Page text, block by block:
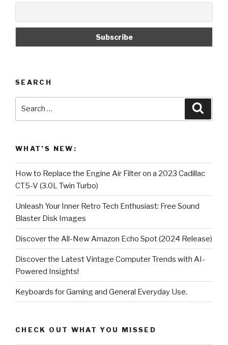
SEARCH
WHAT’S NEW:
How to Replace the Engine Air Filter on a 2023 Cadillac
CT5-V (3.0L Twin Turbo)
Unleash Your Inner Retro Tech Enthusiast: Free Sound
Blaster Disk Images
Discover the All-New Amazon Echo Spot (2024 Release)
Discover the Latest Vintage Computer Trends with AI-
Powered Insights!
Keyboards for Gaming and General Everyday Use.
CHECK OUT WHAT YOU MISSED